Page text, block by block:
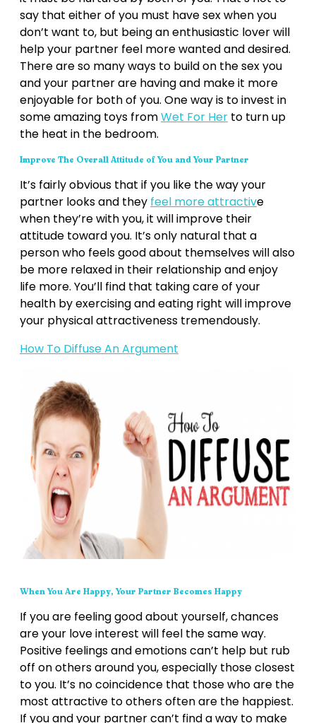
say that either of you must have sex when you
don’t want to, but being an enthusiastic lover will
help your partner feel more wanted and desired.
There are so many ways to build on the sex you
and your partner are having and make it more
enjoyable for both of you. One way is to invest in
some amazing toys fromWet For Her to turn up
the heat in the bedroom.
Improve The Overall Attitude of You and Your Partner
It’s fairly obvious that if you like the way your
partner looks and they feel more attractive
when they’re with you, it will improve their
attitude toward you. It’s only natural that a
person who feels good about themselves will also
be more relaxed in their relationship and enjoy
life more. You’ll find that taking care of your
health by exercising and eating right will improve
your physical attractiveness tremendously.
How To Diffuse An Argument
When You Are Happy, Your Partner Becomes Happy
If you are feeling good about yourself, chances
are your love interest will feel the same way.
Positive feelings and emotions can’t help but rub
off on others around you, especially those closest
to you. It’s no coincidence that those who are the
most attractive to others often are the happiest.
If you and your partner can’t find a way to make